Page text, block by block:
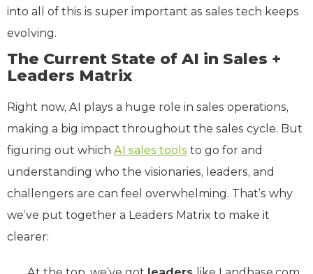
into all of this is super important as sales tech keeps
evolving.
The Current State of AI in Sales +
Leaders Matrix
Right now, AI plays a huge role in sales operations,
making a big impact throughout the sales cycle. But
figuring out which AI sales tools to go for and
understanding who the visionaries, leaders, and
challengers are can feel overwhelming. That’s why
we’ve put together a Leaders Matrix to make it
clearer: